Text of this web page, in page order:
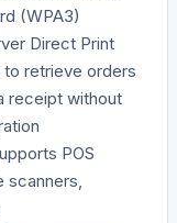
(WPA3)
Direct Print
retrieve orders
receipt without
POS
scanners,